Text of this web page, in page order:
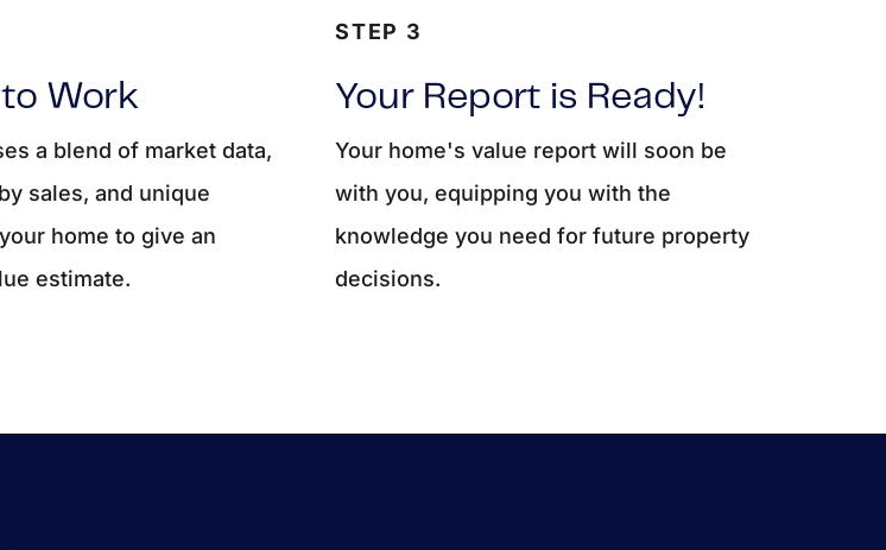
Work
a blend of market data,
sales, and unique
home to give an
estimate.
STEP 3
Your Report is Ready!
Your home's value report will soon be
with you, equipping you with the
knowledge you need for future property
decisions.